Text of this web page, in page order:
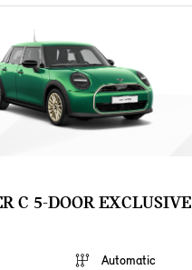
C 5-DOOR EXCLUSIVE
Automatic